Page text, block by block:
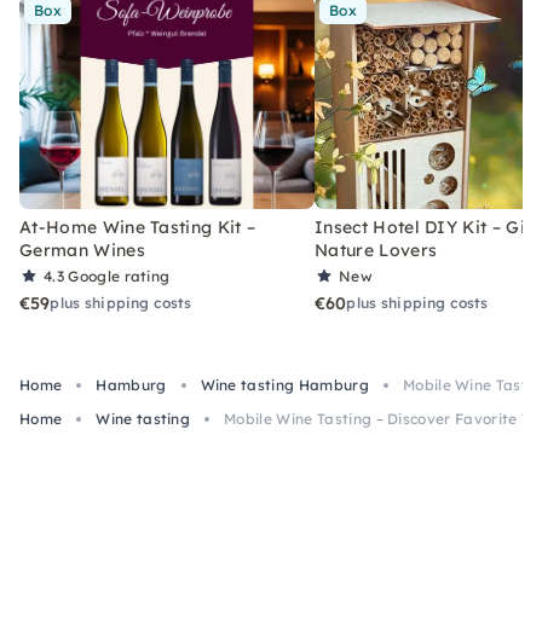
Box
At-Home Wine Tasting Kit –
German Wines
4.3Google rating
€59plus shipping costs
Box
Insect Hotel DIY Kit –
Nature Lovers
New
€60plus shipping costs
Home Hamburg Wine tasting Hamburg
Mobile Wine
Home
Wine tasting Mobile Wine Tasting – Discover Favorite